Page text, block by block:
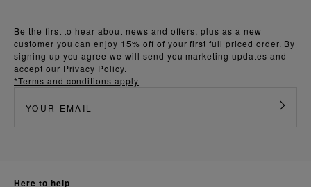
Be the first to hear about news and offers, plus as a new
customer you can enjoy 15% off of your first full priced order. By
signing up you agree we will send you marketing updates and
accept our Privacy Policy.
*Terms and conditions apply
here to help